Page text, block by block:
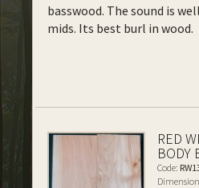
basswood. The sound is
mids. Its best burl in wood.
RED
BODY
Code: